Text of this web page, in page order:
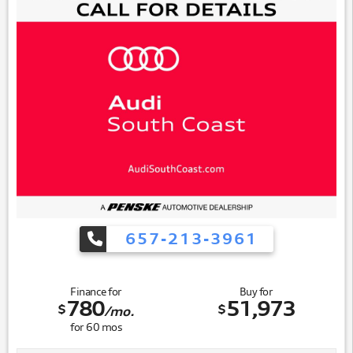
657-213-3961
Finance for
$780/mo.
for60 mos
Buy for
$51,973